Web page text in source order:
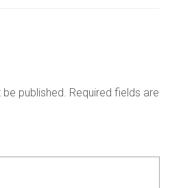
published. Required fields are